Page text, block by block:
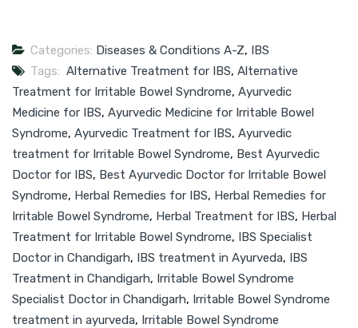
Categories: Diseases & Conditions A-Z, IBS
Tags: Alternative Treatment for IBS, Alternative
Treatment for Irritable Bowel Syndrome, Ayurvedic
Medicine for IBS, Ayurvedic Medicine for Irritable Bowel
Syndrome, Ayurvedic Treatment for IBS, Ayurvedic
treatment for Irritable Bowel Syndrome, Best Ayurvedic
Doctor for IBS, Best Ayurvedic Doctor for Irritable Bowel
Syndrome, Herbal Remedies for IBS, Herbal Remedies for
Irritable Bowel Syndrome, Herbal Treatment for IBS, Herbal
Treatment for Irritable Bowel Syndrome, IBS Specialist
Doctor in Chandigarh, IBS treatment in Ayurveda, IBS
Treatment in Chandigarh, Irritable Bowel Syndrome
Specialist Doctor in Chandigarh, Irritable Bowel Syndrome
treatment in ayurveda, Irritable Bowel Syndrome